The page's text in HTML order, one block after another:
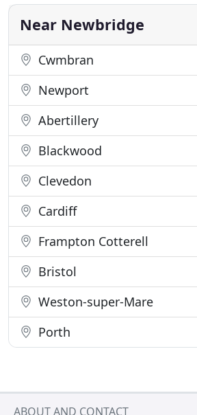
called around a
Near Newbridge
Cwmbran
Newport
Abertillery
Blackwood
Clevedon
Cardiff
Frampton Cotterell
Bristol
Weston-super-Mare
Porth
ABOUT AND CONTACT